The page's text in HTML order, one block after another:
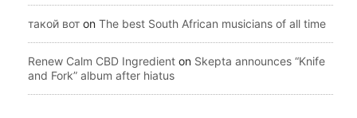
такой вот on The best South African musicians of all time
Renew Calm CBD Ingredient on Skepta announces “Knife
and Fork” album after hiatus